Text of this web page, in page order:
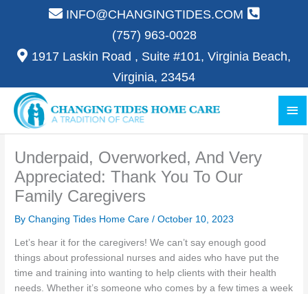
INFO@CHANGINGTIDES.COM
(757) 963-0028
1917 Laskin Road , Suite #101, Virginia Beach,
Virginia, 23454
Underpaid, Overworked, And Very
Appreciated: Thank You To Our
Family Caregivers
By Changing Tides Home Care /October 10, 2023
Let’s hear it for the caregivers! We can’t say enough good
things about professional nurses and aides who have put the
time and training into wanting to help clients with their health
needs. Whether it’s someone who comes by a few times a week